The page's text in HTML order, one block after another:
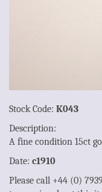
Stock Code: K043
Description:
A fine condition 15ct
Date: c1910
Please call +44 (0)